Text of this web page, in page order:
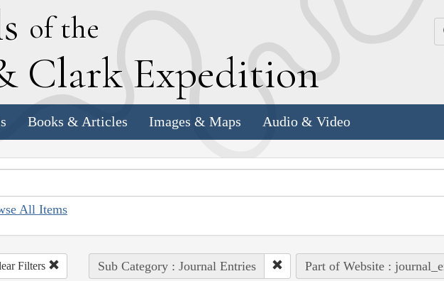
of the
Clark Expedition
Books & Articles Images & Maps Audio & Video
All Items
Filters Sub Category : Journal Entries Part of Website :